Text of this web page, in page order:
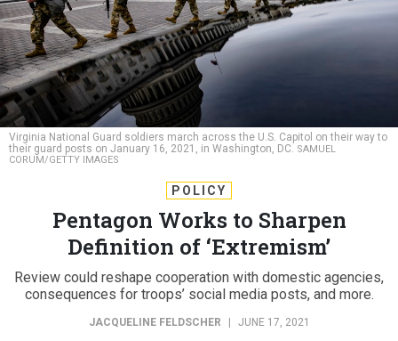
Virginia National Guard soldiers march across the U.S. Capitol on their way to
their guard posts on January 16, 2021, in Washington, DC. SAMUEL
CORUM/GETTY IMAGES
POLICY
Pentagon Works to Sharpen
Definition of ‘Extremism’
Review could reshape cooperation with domestic agencies,
consequences for troops’ social media posts, and more.
JACQUELINE FELDSCHER | JUNE 17, 2021